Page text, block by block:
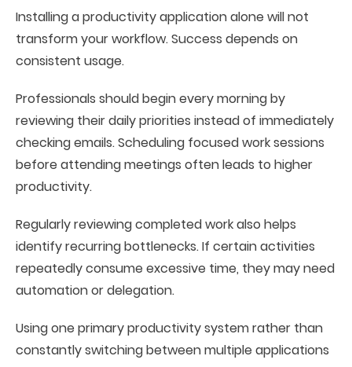
Installing a productivity application alone will not
transform your workflow. Success depends on
consistent usage.
Professionals should begin every morning by
reviewing their daily priorities instead of immediately
checking emails. Scheduling focused work sessions
before attending meetings often leads to higher
productivity.
Regularly reviewing completed work also helps
identify recurring bottlenecks. If certain activities
repeatedly consume excessive time, they may need
automation or delegation.
Using one primary productivity system rather than
constantly switching between multiple applications